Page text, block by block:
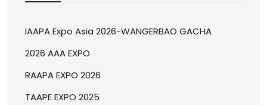
IAAPA Expo Asia 2026-WANGERBAO GACHA
2026 AAA EXPO
RAAPA EXPO 2026
TAAPE EXPO 2025